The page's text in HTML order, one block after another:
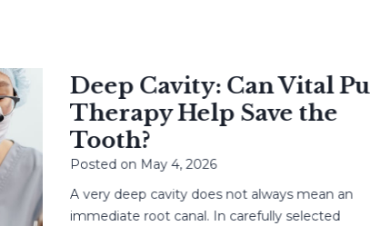
Deep Cavity: Can Vital Pulp
Therapy Help Save the
Tooth?
Posted onMay 4, 2026
A very deep cavity does not always mean an
immediate root canal. In carefully selected